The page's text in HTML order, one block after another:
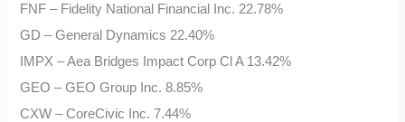
FNF – Fidelity National Financial Inc. 22.78%
GD – General Dynamics 22.40%
IMPX – Aea Bridges Impact Corp Cl A 13.42%
GEO – GEO Group Inc. 8.85%
CXW – CoreCivic Inc. 7.44%